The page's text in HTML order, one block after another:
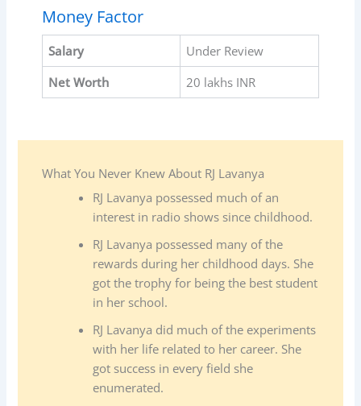
Money Factor
Salary
Under Review
Net Worth
20 lakhs INR
What You Never Knew About RJ Lavanya
RJ Lavanya possessed much of an
interest in radio shows since childhood.
RJ Lavanya possessed many of the
rewards during her childhood days. She
got the trophy for being the best student
in her school.
RJ Lavanya did much of the experiments
with her life related to her career. She
got success in every field she
enumerated.